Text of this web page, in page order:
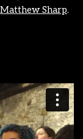
Matthew Sharp.